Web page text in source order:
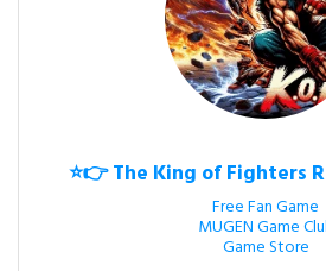
⭐👉 The King of Fighters
Free Fan Game
MUGEN Game
Game Store